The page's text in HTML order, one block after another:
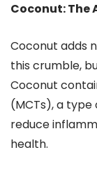
Coconut:
Coconut adds
this crumble,
Coconut
(MCTs), a
reduce
health.